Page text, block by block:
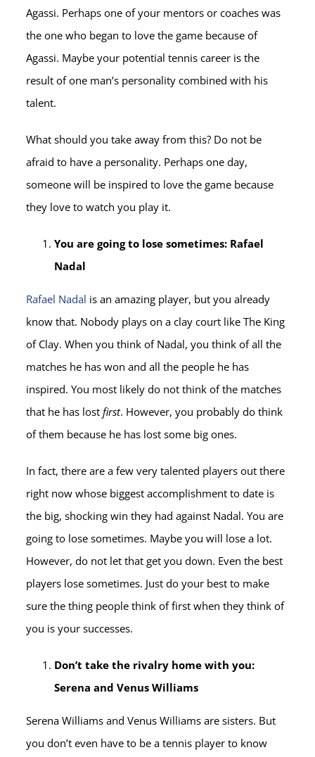
Agassi. Perhaps one of your mentors or coaches was
the one who began to love the game because of
Agassi. Maybe your potential tennis career is the
result of one man’s personality combined with his
talent.
What should you take away from this? Do not be
afraid to have a personality. Perhaps one day,
someone will be inspired to love the game because
they love to watch you play it.
You are going to lose sometimes: Rafael
Nadal
Rafael Nadal is an amazing player, but you already
know that. Nobody plays on a clay court like The King
of Clay. When you think of Nadal, you think of all the
matches he has won and all the people he has
inspired. You most likely do not think of the matches
that he has lostfirst. However, you probably do think
of them because he has lost some big ones.
In fact, there are a few very talented players out there
right now whose biggest accomplishment to date is
the big, shocking win they had against Nadal. You are
going to lose sometimes. Maybe you will lose a lot.
However, do not let that get you down. Even the best
players lose sometimes. Just do your best to make
sure the thing people think of first when they think of
you is your successes.
Don’t take the rivalry home with you:
Serena and Venus Williams
Serena Williams and Venus Williams are sisters. But
you don’t even have to be a tennis player to know